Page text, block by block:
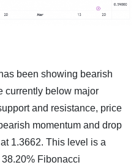
been showing bearish
currently below major
and resistance, price
momentum and drop
1.3662. This level is a
Fibonacci